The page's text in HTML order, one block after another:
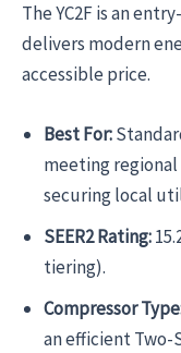
The YC2F is an
delivers modern
accessible price.
Best For:
meeting
securing local
SEER2 Rating:
tiering).
Compressor
an efficient Two-